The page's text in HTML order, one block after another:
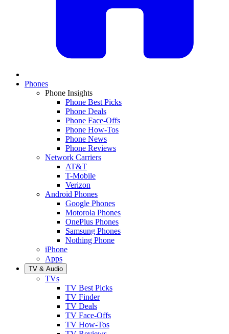
Phones
Phone Insights
Phone Best Picks
Phone Deals
Phone Face-Offs
Phone How-Tos
Phone News
Phone Reviews
Network Carriers
AT&T
T-Mobile
Verizon
Android Phones
Google Phones
Motorola Phones
OnePlus Phones
Samsung Phones
Nothing Phone
iPhone
Apps
TV & Audio
TVs
TV Best Picks
TV Finder
TV Deals
TV Face-Offs
TV How-Tos